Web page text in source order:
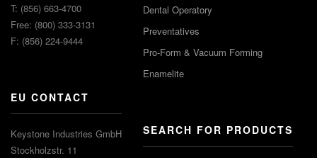
T: (856) 663-4700
Free: (800) 333-3131
F: (856) 224-9444
EU CONTACT
Keystone Industries GmbH
Stockholzstr. 11
Dental Operatory
Preventatives
Pro-Form & Vacuum Forming
Enamelite
SEARCH FOR PRODUCTS